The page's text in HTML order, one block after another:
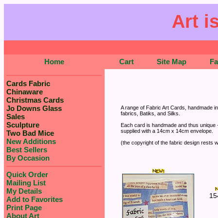
Art
Home Cart Site Map
Cards Fabric
Chinaware
Christmas Cards
Jo Downs Glass
Sales
Sculpture
Two Bad Mice
New Additions
Best Sellers
By Occasion
Quick Order
Mailing List
My Details
Add to Favorites
Print Page
About Art
A range of Fabric Art Cards, handmade
fabrics, Batiks, and Silks.
Each card is handmade and thus
supplied with a 14cm x 14cm envelope.
(the copyright of the fabric design rests